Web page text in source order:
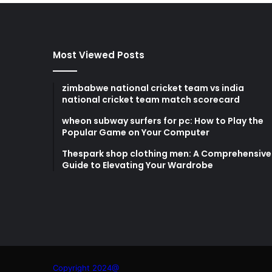
Most Viewed Posts
zimbabwe national cricket team vs india
national cricket team match scorecard
wheon subway surfers for pc: How to Play the
Popular Game on Your Computer
Thespark shop clothing men: A Comprehensive
Guide to Elevating Your Wardrobe
Copyright 2024@